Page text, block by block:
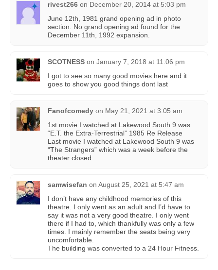
rivest266 on December 20, 2014 at 5:03 pm
June 12th, 1981 grand opening ad in photo
section. No grand opening ad found for the
December 11th, 1992 expansion.
SCOTNESS on January 7, 2018 at 11:06 pm
I got to see so many good movies here and it
goes to show you good things dont last
Fanofcomedy on May 21, 2021 at 3:05 am
1st movie I watched at Lakewood South 9 was
“E.T. the Extra-Terrestrial” 1985 Re Release
Last movie I watched at Lakewood South 9 was
“The Strangers” which was a week before the
theater closed
samwisefan on August 25, 2021 at 5:47 am
I don’t have any childhood memories of this
theatre. I only went as an adult and I’d have to
say it was not a very good theatre. I only went
there if I had to, which thankfully was only a few
times. I mainly remember the seats being very
uncomfortable.
The building was converted to a 24 Hour Fitness.